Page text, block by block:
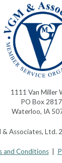
1111 Van Miller
PO Box 2817
Waterloo, IA
Associates, Ltd.
and Conditions|